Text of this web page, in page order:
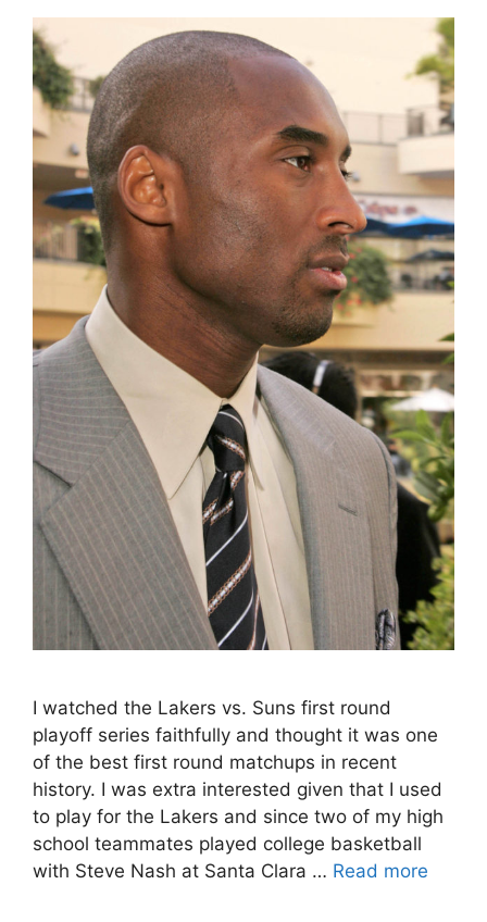
I watched the Lakers vs. Suns first round
playoff series faithfully and thought it was one
of the best first round matchups in recent
history. I was extra interested given that I used
to play for the Lakers and since two of my high
school teammates played college basketball
with Steve Nash at Santa Clara … Read more